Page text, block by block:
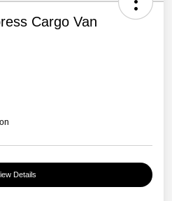
Cargo Van
Details